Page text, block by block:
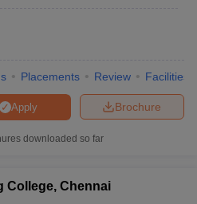
AAAA
AAAA+
Placements Review Facilities
Brochure
Apply
downloaded so far
College, Chennai